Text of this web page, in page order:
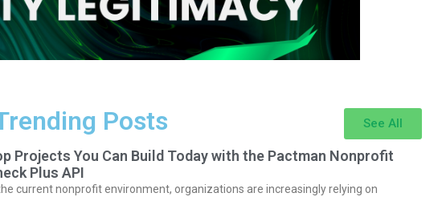
Posts See All
Projects You Can Build Today with the Pactman Nonprofit
Plus API
current nonprofit environment, organizations are increasingly relying on